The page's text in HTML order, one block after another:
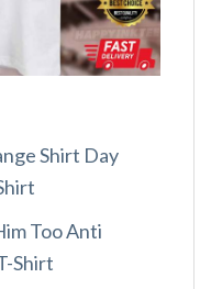
Shirt Day
Too Anti
Shirt